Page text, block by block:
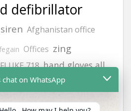
defibrillator
siren Afghanistan office
Offices zing
FLUKE 718 hand gloves all
office life point
chat on WhatsApp